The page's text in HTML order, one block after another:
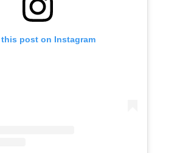
this post on Instagram